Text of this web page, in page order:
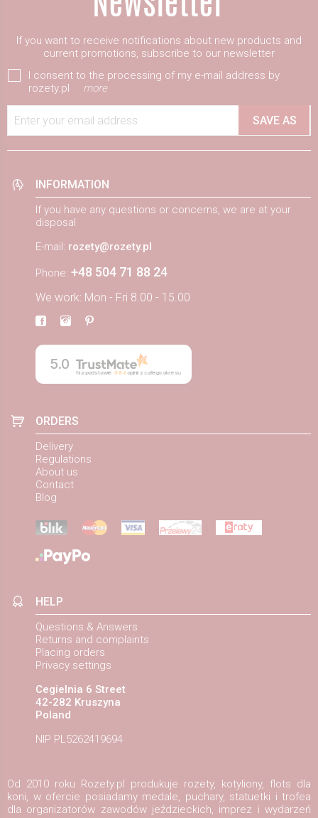
If you want to receive notifications about new products and
current promotions, subscribe to our newsletter
I consent to the processing of my e-mail address by
rozety.pl
more
Enter your email address SAVE AS
INFORMATION
If you have any questions or concerns, we are at your
disposal
E-mail: rozety@rozety.pl
Phone: +48 504 71 88 24
We work: Mon - Fri 8.00 - 15.00
5.0
Na podstawie 884opinii z całego okresu
ORDERS
Delivery
Regulations
About us
Contact
Blog
HELP
Questions & Answers
Returns and complaints
Placing orders
Privacy settings
Cegielnia 6 Street
42-282 Kruszyna
Poland
NIP PL5262419694
Od 2010 roku Rozety.pl produkuje rozety, kotyliony, flots dla
koni, w ofercie posiadamy medale, puchary, statuetki i trofea
dla organizatorów zawodów jeździeckich, imprez i wydarzeń